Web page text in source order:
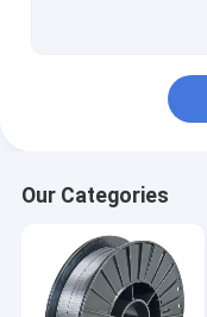
Our Categories